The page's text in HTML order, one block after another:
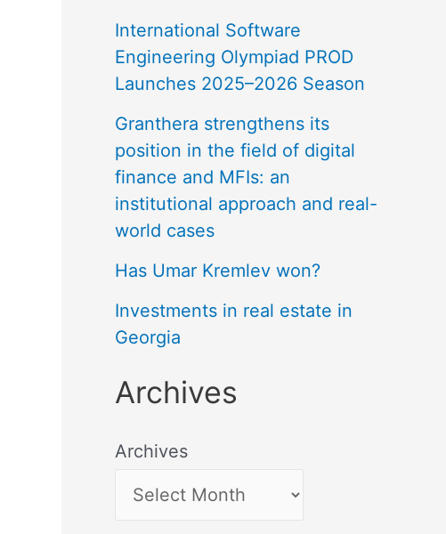
International Software
Engineering Olympiad PROD
Launches 2025–2026 Season
Granthera strengthens its
position in the field of digital
finance and MFIs: an
institutional approach and real-
world cases
Has Umar Kremlev won?
Investments in real estate in
Georgia
Archives
Archives